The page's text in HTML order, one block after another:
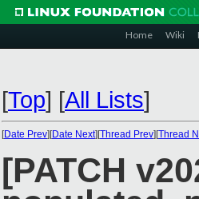
Home Wiki
[Top] [All Lists]
[Date Prev][Date Next][Thread Prev][Thread
[PATCH